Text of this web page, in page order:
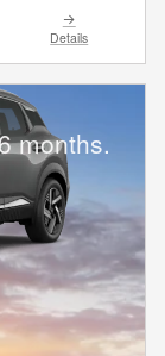
Details
months.